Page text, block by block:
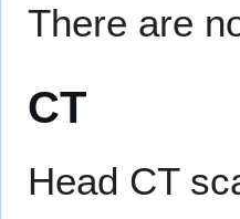
There are
CT
Head CT